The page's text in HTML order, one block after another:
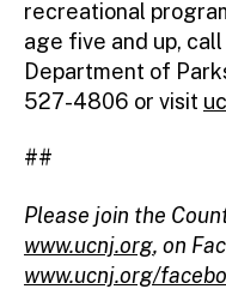
recreational
age five and up,
Department of
527-4806 or visit
##
Please join the
www.ucnj.org, on
www.ucnj.org/